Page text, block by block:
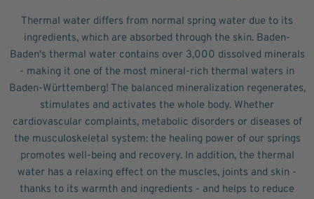
Thermal water differs from normal spring water due to its
ingredients, which are absorbed through the skin. Baden-
Baden's thermal water contains over 3,000 dissolved minerals
- making it one of the most mineral-rich thermal waters in
Baden-Württemberg! The balanced mineralization regenerates,
stimulates and activates the whole body. Whether
cardiovascular complaints, metabolic disorders or diseases of
the musculoskeletal system: the healing power of our springs
promotes well-being and recovery. In addition, the thermal
water has a relaxing effect on the muscles, joints and skin -
thanks to its warmth and ingredients - and helps to reduce